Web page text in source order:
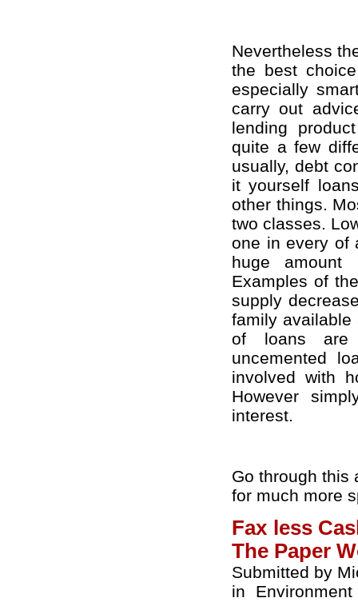
Nevertheless
the best
especially
carry out
lending
quite a few
usually, debt
it yourself
other things.
two classes.
one in every of
huge
Examples of
supply
family available
of loans are
uncemented
involved with
However
interest.
Go through
for much more
Fax less
The Paper
Submitted by
in
Environment